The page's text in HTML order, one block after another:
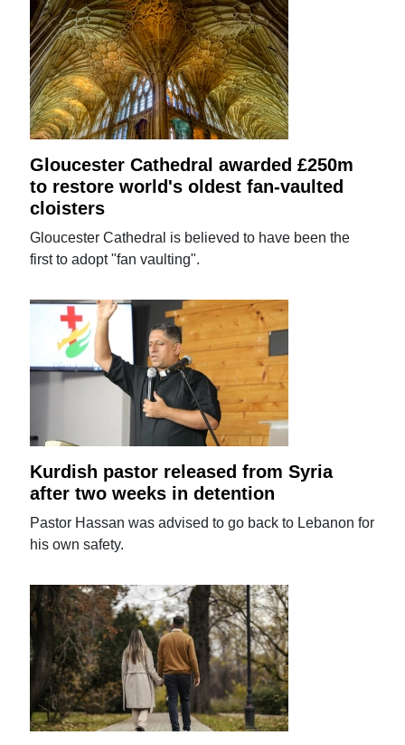
Gloucester Cathedral awarded £250m
to restore world's oldest fan-vaulted
cloisters
Gloucester Cathedral is believed to have been the
first to adopt "fan vaulting".
Kurdish pastor released from Syria
after two weeks in detention
Pastor Hassan was advised to go back to Lebanon for
his own safety.